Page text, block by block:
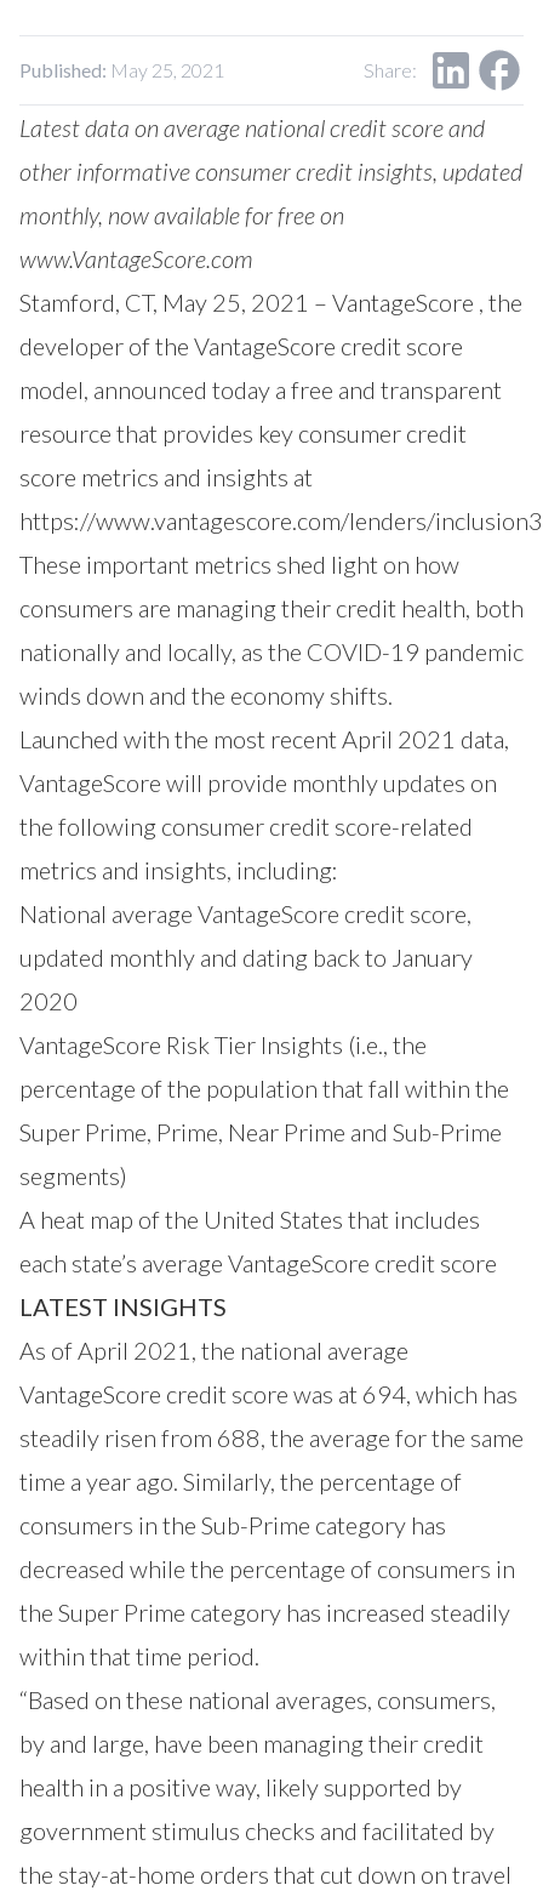
Careers
Published: May 25, 2021 Share:
Latest data on average national credit score and
other informative consumer credit insights, updated
monthly, now available for free on
www.VantageScore.com
Stamford, CT, May 25, 2021 – VantageScore , the
developer of the VantageScore credit score
model, announced today a free and transparent
resource that provides key consumer credit
score metrics and insights at
https://www.vantagescore.com/lenders/
These important metrics shed light on how
consumers are managing their credit health, both
nationally and locally, as the COVID-19 pandemic
winds down and the economy shifts.
Launched with the most recent April 2021 data,
VantageScore will provide monthly updates on
the following consumer credit score-related
metrics and insights, including:
National average VantageScore credit score,
updated monthly and dating back to January
2020
VantageScore Risk Tier Insights (i.e., the
percentage of the population that fall within the
Super Prime, Prime, Near Prime and Sub-Prime
segments)
A heat map of the United States that includes
each state’s average VantageScore credit score
LATEST INSIGHTS
As of April 2021, the national average
VantageScore credit score was at 694, which has
steadily risen from 688, the average for the same
time a year ago. Similarly, the percentage of
consumers in the Sub-Prime category has
decreased while the percentage of consumers in
the Super Prime category has increased steadily
within that time period.
“Based on these national averages, consumers,
by and large, have been managing their credit
health in a positive way, likely supported by
government stimulus checks and facilitated by
the stay-at-home orders that cut down on travel